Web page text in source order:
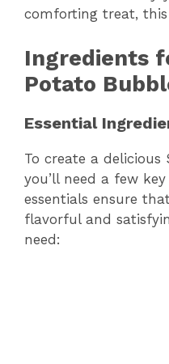
comforting treat,
Ingredients
Potato
Essential
To create a delicious
you’ll need a few
essentials ensure
flavorful and
need: